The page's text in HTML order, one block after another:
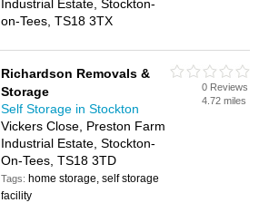
Industrial Estate, Stockton-
on-Tees, TS18 3TX
Richardson Removals &
Storage
Self Storage in Stockton
Vickers Close, Preston Farm
Industrial Estate, Stockton-
On-Tees, TS18 3TD
Tags: home storage, self storage
facility
0 Reviews
4.72 miles